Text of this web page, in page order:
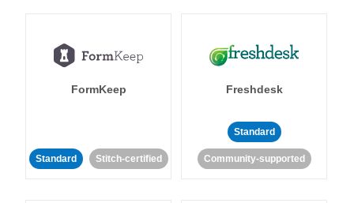
FormKeep
Standard Stitch-certified
Freshdesk
Standard
Community-supported